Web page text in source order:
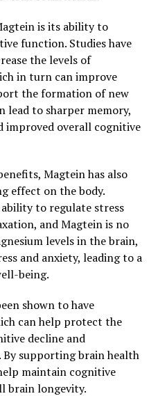
is its ability to
function. Studies have
the levels of
in turn can improve
the formation of new
lead to sharper memory,
improved overall cognitive
Magtein has also
effect on the body.
to regulate stress
and Magtein is no
levels in the brain,
and anxiety, leading to a
being.
shown to have
can help protect the
decline and
By supporting brain health
maintain cognitive
brain longevity.